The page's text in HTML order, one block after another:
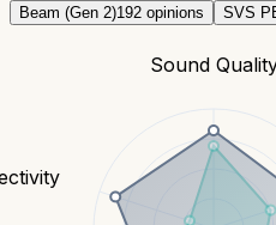
Beam (Gen 2)192 opinions SVS
Sound